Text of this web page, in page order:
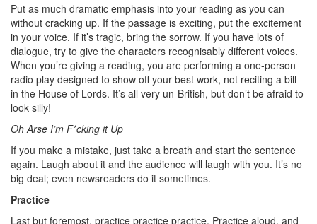
Put as much dramatic emphasis into your reading as you can
without cracking up. If the passage is exciting, put the excitement
in your voice. If it’s tragic, bring the sorrow. If you have lots of
dialogue, try to give the characters recognisably different voices.
When you’re giving a reading, you are performing a one-person
radio play designed to show off your best work, not reciting a bill
in the House of Lords. It’s all very un-British, but don’t be afraid to
look silly!
Oh Arse I’m F*cking it Up
If you make a mistake, just take a breath and start the sentence
again. Laugh about it and the audience will laugh with you. It’s no
big deal; even newsreaders do it sometimes.
Practice
Last but foremost, practice practice practice. Practice aloud, and